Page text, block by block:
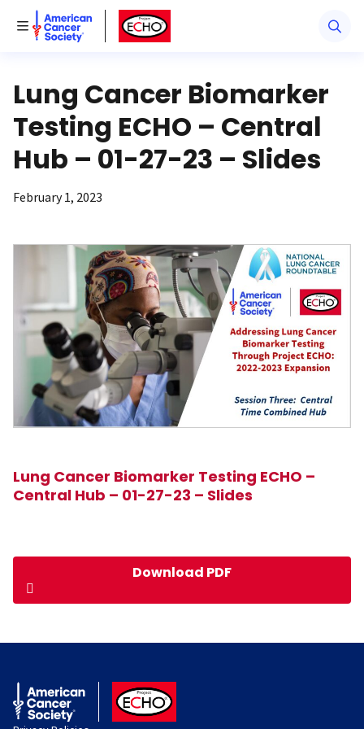
Toggle Menu
American Cancer SocietyAmerican Cancer Society ECHO
Lung Cancer Biomarker
Testing ECHO – Central
Hub – 01-27-23 – Slides
February 1, 2023
Lung Cancer Biomarker Testing ECHO –
Central Hub – 01-27-23 – Slides
Download PDF
American Cancer Society
ACS ECHO